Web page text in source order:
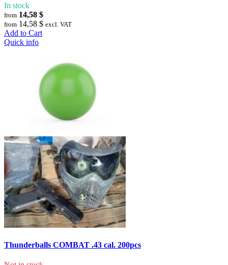
In stock
from 14,58 $
from 14,58 $ excl. VAT
Add to Cart
Quick info
Thunderballs COMBAT .43 cal. 200pcs